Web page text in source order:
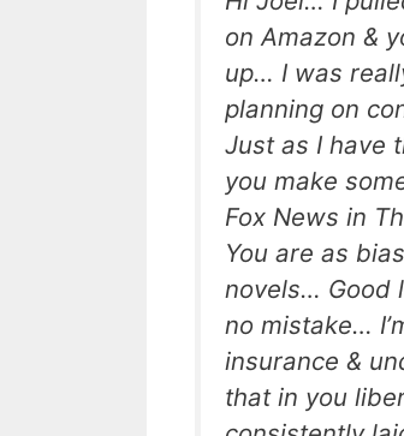
on Amazon &
up… I was
planning on
Just as I have
you make
Fox News in
You are as
novels… Good
no mistake…
insurance &
that in you